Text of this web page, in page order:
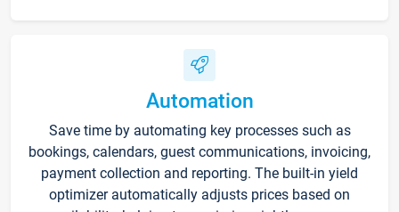
Automation
Save time by automating key processes such as
bookings, calendars, guest communications, invoicing,
payment collection and reporting. The built-in yield
optimizer automatically adjusts prices based on